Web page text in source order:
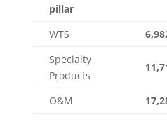
pillar
WTS
Specialty
Products
O&M